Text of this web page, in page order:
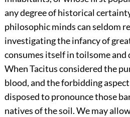
any degree of historical
philosophic minds can seldom
investigating the infancy of
consumes itself in toilsome
When Tacitus considered the
blood, and the forbidding
disposed to pronounce those
natives of the soil. We may